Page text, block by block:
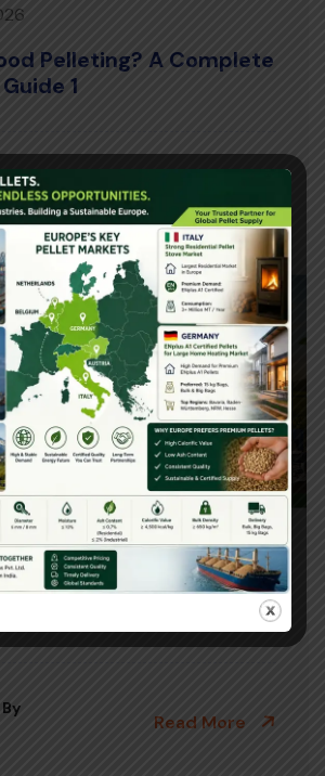
Pelleting? A Complete
1
Machine Benefits For
Read More